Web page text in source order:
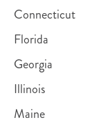
Connecticut
Florida
Georgia
Illinois
Maine